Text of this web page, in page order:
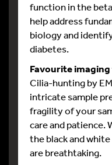
function in the
help address
biology and
diabetes.
Favourite
Cilia-hunting by
intricate sample
fragility of your
care and patience.
the black and
are breathtaking.